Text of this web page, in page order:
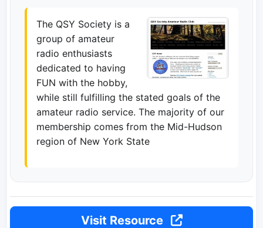
The QSY Society is a
group of amateur
radio enthusiasts
dedicated to having
FUN with the hobby,
while still fulfilling the stated goals of the
amateur radio service. The majority of our
membership comes from the Mid-Hudson
region of New York State
Visit Resource